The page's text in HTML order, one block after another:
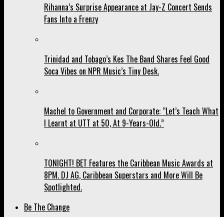
Rihanna’s Surprise Appearance at Jay-Z Concert Sends
Fans Into a Frenzy
Trinidad and Tobago’s Kes The Band Shares Feel Good
Soca Vibes on NPR Music’s Tiny Desk.
Machel to Government and Corporate: “Let’s Teach What
I Learnt at UTT at 50, At 9-Years-Old.”
TONIGHT! BET Features the Caribbean Music Awards at
8PM. DJ AG, Caribbean Superstars and More Will Be
Spotlighted.
Be The Change